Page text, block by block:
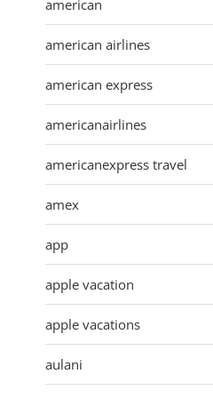
american
american airlines
american express
americanairlines
americanexpress travel
amex
app
apple vacation
apple vacations
aulani